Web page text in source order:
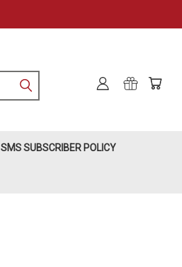
SMS SUBSCRIBER POLICY